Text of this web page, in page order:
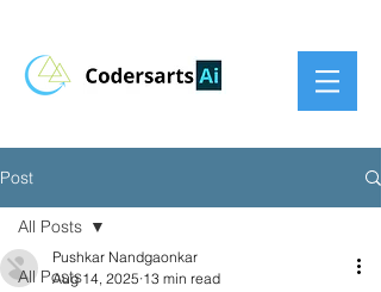
Post
All Posts
All Posts
Pushkar Nandgaonkar
Aug 14, 2025 13 min read